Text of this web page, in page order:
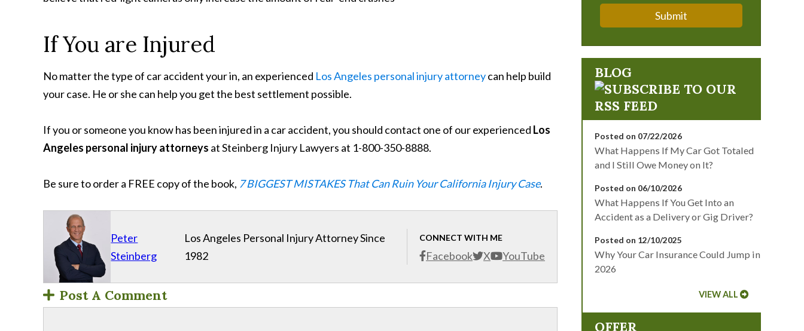
If You are Injured
No matter the type of car accident your in, an experienced Los Angeles personal injury attorneycan help build
your case. He or she can help you get the best settlement possible.
If you or someone you know has been injured in a car accident, you should contact one of our experienced Los
Angeles personal injury attorneys at Steinberg Injury Lawyers at 1-800-350-8888.
Be sure to order a FREE copy of the book, 7 BIGGEST MISTAKES That Can Ruin Your California Injury Case.
Peter
Steinberg
CONNECT WITH ME
Facebook X YouTube
Los Angeles Personal Injury Attorney Since
1982
Post A Comment
Submit
BLOG
Posted on 07/22/2026
What Happens If My Car Got Totaled
and I Still Owe Money on It?
Posted on 06/10/2026
What Happens If You Get Into an
Accident as a Delivery or Gig Driver?
Posted on 12/10/2025
Why Your Car Insurance Could Jump in
2026
VIEW ALL
OFFER